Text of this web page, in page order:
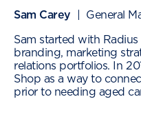
Sam Carey | General
Sam started with Radius
branding, marketing
relations portfolios. In
Shop as a way to
prior to needing aged